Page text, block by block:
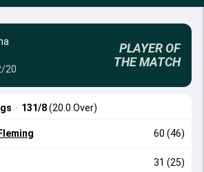
20
PLAYER OF
THE MATCH
· 131/8(20.0 Over)
60 (46)
31 (25)